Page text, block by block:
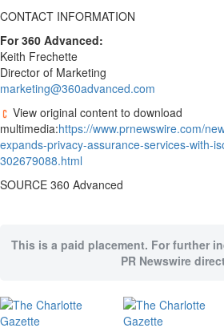
CONTACT INFORMATION
For 360 Advanced:
Keith Frechette
Director of Marketing
marketing@360advanced.com
View original content to download
multimedia:https://www.prnewswire.com/
expands-privacy-assurance-services-with-
302679088.html
SOURCE 360 Advanced
This is a paid placement. For further
PR Newswire